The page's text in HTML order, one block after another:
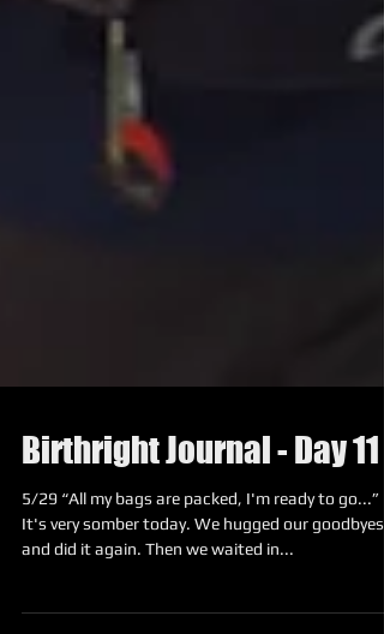
Birthright Journal - Day 11
5/29 “All my bags are packed, I'm ready to go...”
It's very somber today. We hugged our goodbyes